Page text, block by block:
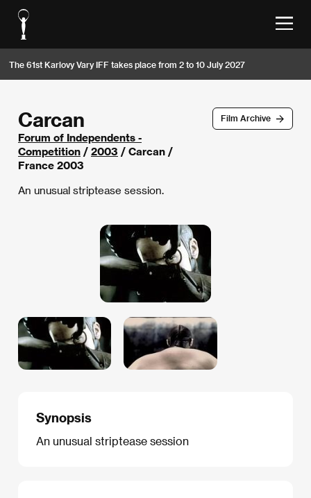
The 61st Karlovy Vary IFF takes place from 2 to 10 July 2027
Film Archive
Carcan
Forum of Independents -
Competition / 2003 / Carcan /
France 2003
An unusual striptease session.
Synopsis
An unusual striptease session